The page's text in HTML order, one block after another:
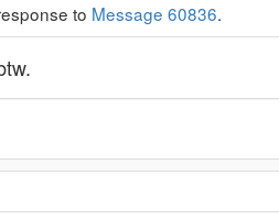
to Message 60836.